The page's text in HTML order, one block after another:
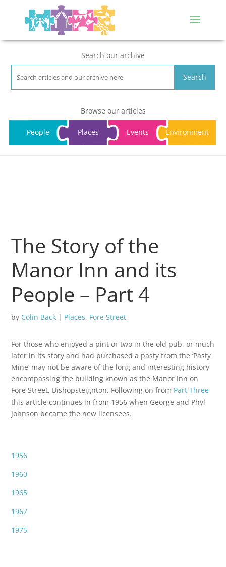
Search our archive
Search
Browse our articles
People Places Events Environment
The Story of the
Manor Inn and its
People – Part 4
by Colin Back | Places, Fore Street
For those who enjoyed a pint or two in the old pub, or much
later in its story and had purchased a pasty from the ‘Pasty
Mine’ may not be aware of the long and interesting history
encompassing the building known as the Manor Inn on
Fore Street, Bishopsteignton. Following on from Part Three
this article continues in from 1956 when George and Phyl
Johnson became the new licensees.
1956
1960
1965
1967
1975